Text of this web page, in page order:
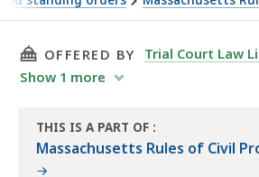
THIS PAGE, CIVIL
OFFERED BY
Trial Court Law
Show 1 more
THIS IS A PART OF
THE
:
Massachusetts Rules of Civil